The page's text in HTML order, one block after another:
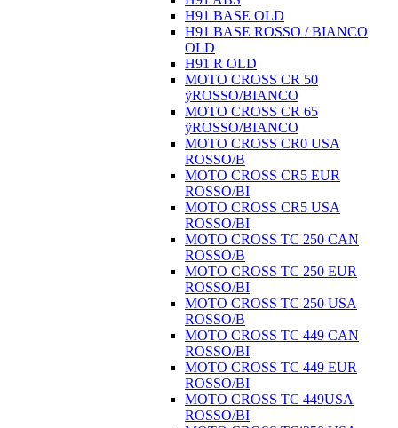
H91 BASE OLD
H91 BASE ROSSO / BIANCO
OLD
H91 R OLD
MOTO CROSS CR 50
ÿROSSO/BIANCO
MOTO CROSS CR 65
ÿROSSO/BIANCO
MOTO CROSS CR0 USA
ROSSO/B
MOTO CROSS CR5 EUR
ROSSO/BI
MOTO CROSS CR5 USA
ROSSO/BI
MOTO CROSS TC 250 CAN
ROSSO/B
MOTO CROSS TC 250 EUR
ROSSO/BI
MOTO CROSS TC 250 USA
ROSSO/B
MOTO CROSS TC 449 CAN
ROSSO/BI
MOTO CROSS TC 449 EUR
ROSSO/BI
MOTO CROSS TC 449USA
ROSSO/BI